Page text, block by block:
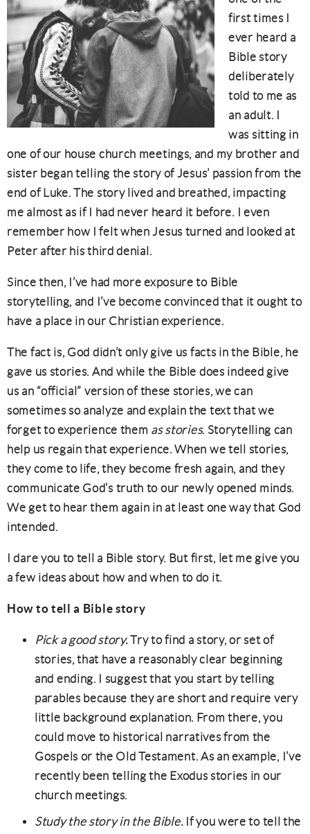
first times I
ever heard a
Bible story
deliberately
told to me as
an adult. I
was sitting in
one of our house church meetings, and my brother and
sister began telling the story of Jesus’ passion from the
end of Luke. The story lived and breathed, impacting
me almost as if I had never heard it before. I even
remember how I felt when Jesus turned and looked at
Peter after his third denial.
Since then, I’ve had more exposure to Bible
storytelling, and I’ve become convinced that it ought to
have a place in our Christian experience.
The fact is, God didn’t only give us facts in the Bible, he
gave us stories. And while the Bible does indeed give
us an “official” version of these stories, we can
sometimes so analyze and explain the text that we
forget to experience them as stories. Storytelling can
help us regain that experience. When we tell stories,
they come to life, they become fresh again, and they
communicate God’s truth to our newly opened minds.
We get to hear them again in at least one way that God
intended.
I dare you to tell a Bible story. But first, let me give you
a few ideas about how and when to do it.
How to tell a Bible story
Pick a good story.Try to find a story, or set of
stories, that have a reasonably clear beginning
and ending. I suggest that you start by telling
parables because they are short and require very
little background explanation. From there, you
could move to historical narratives from the
Gospels or the Old Testament. As an example, I’ve
recently been telling the Exodus stories in our
church meetings.
Study the story in the Bible.If you were to tell the